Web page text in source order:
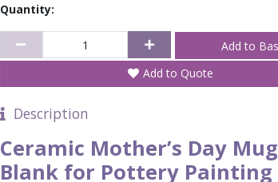
Quantity:
Add to Quote
Description
Ceramic Mother’s Day Mug
Blank for Pottery Painting